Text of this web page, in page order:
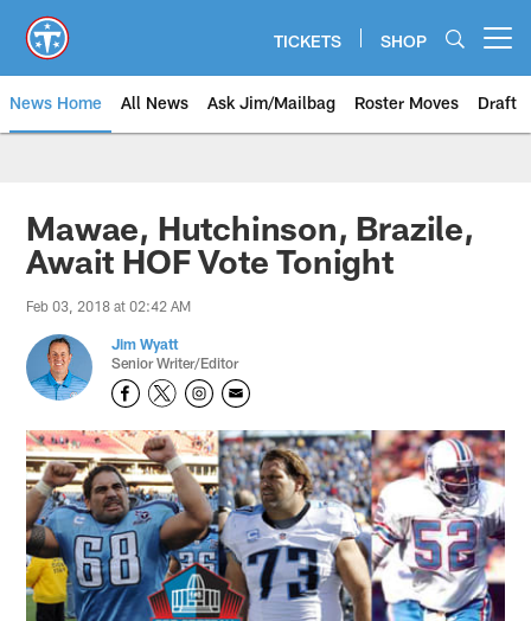
main
content
TICKETS SHOP
News Home All News Ask Jim/Mailbag Roster Moves Draft
Mawae, Hutchinson, Brazile,
Await HOF Vote Tonight
Feb 03, 2018 at 02:42 AM
Jim Wyatt
Senior Writer/Editor